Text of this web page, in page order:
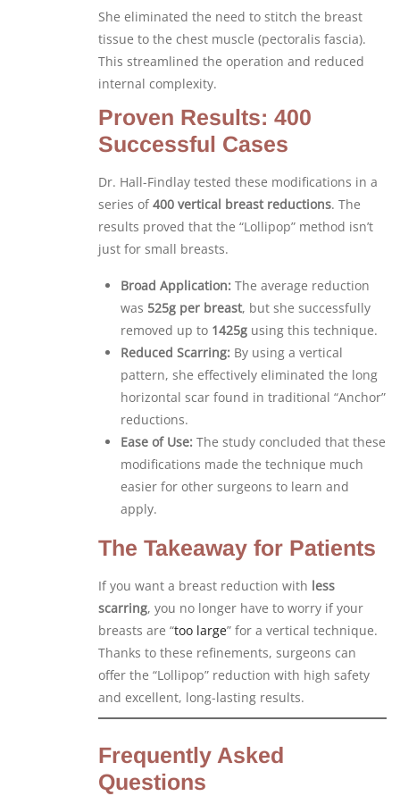
She eliminated the need to stitch the breast
tissue to the chest muscle (pectoralis fascia).
This streamlined the operation and reduced
internal complexity.
Proven Results: 400
Successful Cases
Dr. Hall-Findlay tested these modifications in a
series of400 vertical breast reductions. The
results proved that the “Lollipop” method isn’t
just for small breasts.
Broad Application: The average reduction
was 525g per breast, but she successfully
removed up to 1425g using this technique.
Reduced Scarring: By using a vertical
pattern, she effectively eliminated the long
horizontal scar found in traditional “Anchor”
reductions.
Ease of Use: The study concluded that these
modifications made the technique much
easier for other surgeons to learn and
apply.
The Takeaway for Patients
If you want a breast reduction with less
scarring, you no longer have to worry if your
breasts are “too large” for a vertical technique.
Thanks to these refinements, surgeons can
offer the “Lollipop” reduction with high safety
and excellent, long-lasting results.
Frequently Asked
Questions